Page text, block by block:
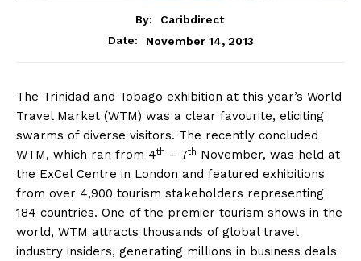
By:
Caribdirect
Date:
November 14, 2013
The Trinidad and Tobago exhibition at this year’s World
Travel Market (WTM) was a clear favourite, eliciting
swarms of diverse visitors. The recently concluded
WTM, which ran from 4th – 7th November, was held at
the ExCel Centre in London and featured exhibitions
from over 4,900 tourism stakeholders representing
184 countries. One of the premier tourism shows in the
world, WTM attracts thousands of global travel
industry insiders, generating millions in business deals